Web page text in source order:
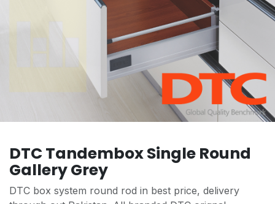
DTC Tandembox Single Round
Gallery Grey
DTC box system round rod in best price, delivery